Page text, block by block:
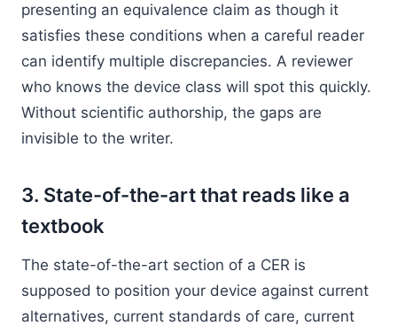
presenting an equivalence claim as though it
satisfies these conditions when a careful reader
can identify multiple discrepancies. A reviewer
who knows the device class will spot this quickly.
Without scientific authorship, the gaps are
invisible to the writer.
3. State-of-the-art that reads like a
textbook
The state-of-the-art section of a CER is
supposed to position your device against current
alternatives, current standards of care, current